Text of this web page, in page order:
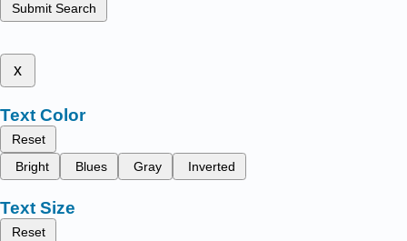
Submit Search
x
Text Color
Reset
Bright
Blues Gray Inverted
Text Size
Reset